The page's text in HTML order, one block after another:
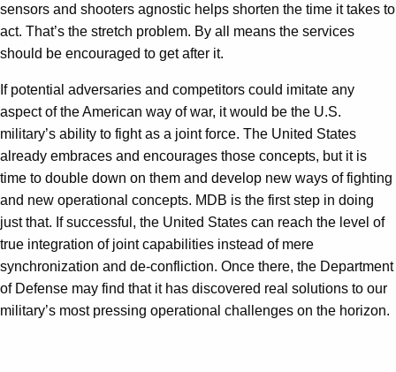
sensors and shooters agnostic helps shorten the time it takes to
act. That’s the stretch problem. By all means the services
should be encouraged to get after it.
If potential adversaries and competitors could imitate any
aspect of the American way of war, it would be the U.S.
military’s ability to fight as a joint force. The United States
already embraces and encourages those concepts, but it is
time to double down on them and develop new ways of fighting
and new operational concepts. MDB is the first step in doing
just that. If successful, the United States can reach the level of
true integration of joint capabilities instead of mere
synchronization and de-confliction. Once there, the Department
of Defense may find that it has discovered real solutions to our
military’s most pressing operational challenges on the horizon.